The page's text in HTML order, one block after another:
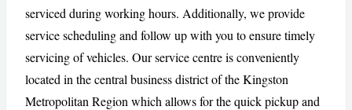
serviced during working hours. Additionally, we provide
service scheduling and follow up with you to ensure timely
servicing of vehicles. Our service centre is conveniently
located in the central business district of the Kingston
Metropolitan Region which allows for the quick pickup and